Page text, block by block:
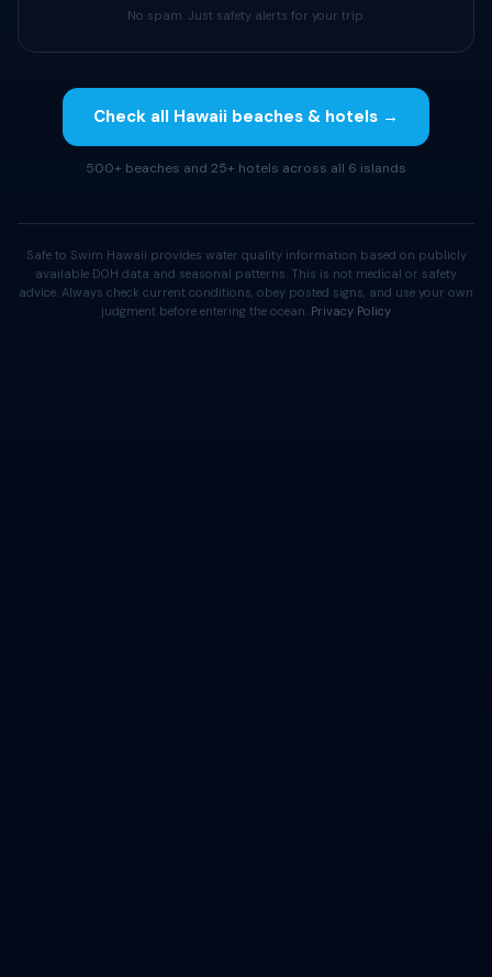
No spam. Just safety alerts for your trip.
Check all Hawaii beaches & hotels →
500+ beaches and 25+ hotels across all 6 islands
Safe to Swim Hawaii provides water quality information based on publicly
available DOH data and seasonal patterns. This is not medical or safety
advice. Always check current conditions, obey posted signs, and use your own
judgment before entering the ocean. Privacy Policy